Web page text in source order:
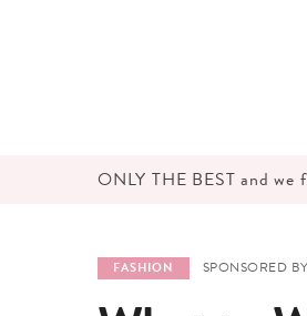
ONLY THE BEST and we
FASHION SPONSORED